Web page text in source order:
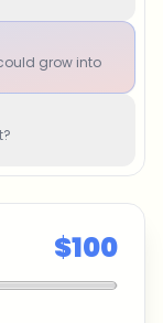
grow into
$100